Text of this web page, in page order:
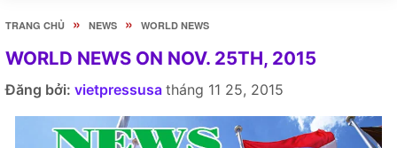
TRANG CHỦ » NEWS » WORLD NEWS
WORLD NEWS ON NOV. 25TH, 2015
Đăng bởi: vietpressusa tháng 11 25, 2015